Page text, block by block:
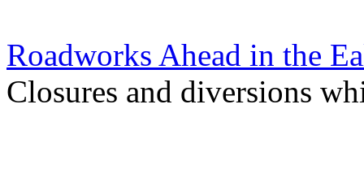
Roadworks Ahead in the
Closures and diversions